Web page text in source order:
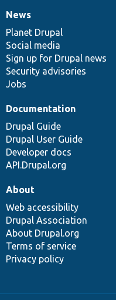
News
items
News
Planet Drupal
Social media
Sign up for Drupal news
Security advisories
Jobs
Our
community
Documentation
Documentation
Drupal Guide
Drupal User Guide
Developer docs
API.Drupal.org
Drupal
code
base
Governance
of
community
About
Web accessibility
Drupal Association
About Drupal.org
Terms of service
Privacy policy